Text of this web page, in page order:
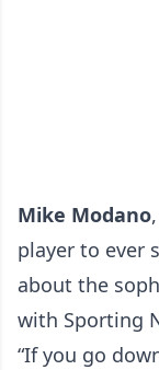
Mike Modano
player to ever
about the
with Sporting
“If you go